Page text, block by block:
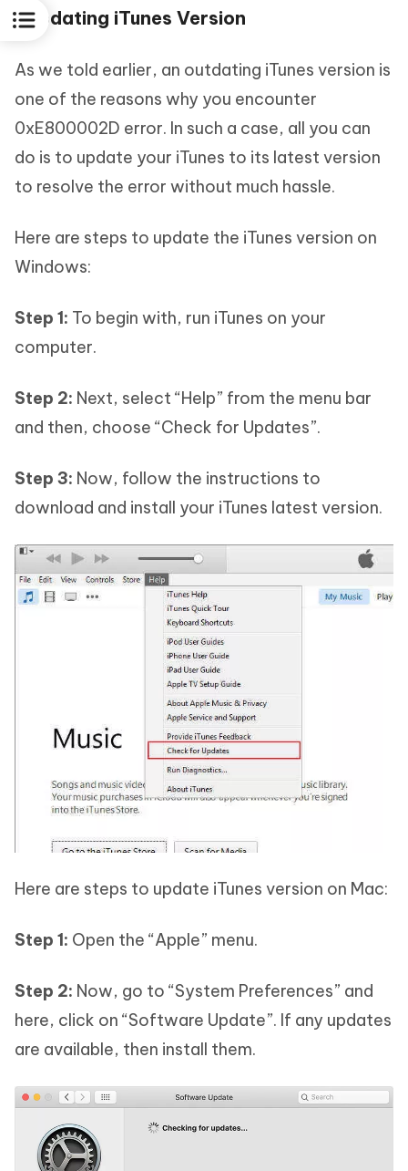
Updating iTunes Version
As we told earlier, an outdating iTunes version is
one of the reasons why you encounter
0xE800002D error. In such a case, all you can
do is to update your iTunes to its latest version
to resolve the error without much hassle.
Here are steps to update the iTunes version on
Windows:
Step 1: To begin with, run iTunes on your
computer.
Step 2: Next, select “Help” from the menu bar
and then, choose “Check for Updates”.
Step 3: Now, follow the instructions to
download and install your iTunes latest version.
Here are steps to update iTunes version on Mac:
Step 1: Open the “Apple” menu.
Step 2: Now, go to “System Preferences” and
here, click on “Software Update”. If any updates
are available, then install them.